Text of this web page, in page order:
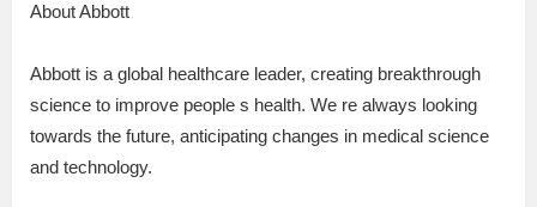
About Abbott
Abbott is a global healthcare leader, creating breakthrough
science to improve people s health. We re always looking
towards the future, anticipating changes in medical science
and technology.